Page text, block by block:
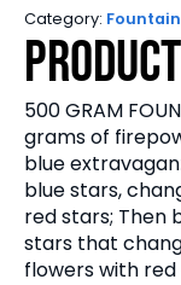
Category:
500 GRAM
grams of
blue
blue stars,
red stars; Then
stars that
flowers with